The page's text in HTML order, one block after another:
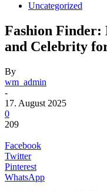
Uncategorized
Fashion Finder:
and Celebrity
By
wm_admin
-
17. August 2025
0
209
Facebook
Twitter
Pinterest
WhatsApp